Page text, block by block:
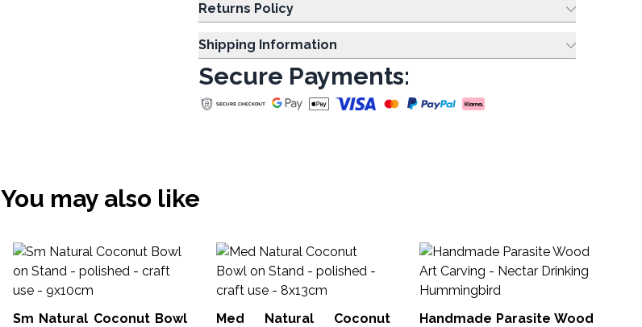
Returns Policy
Shipping Information
Secure Payments:
You may also like
Sm Natural Coconut Bowl
Med Natural Coconut
Handmade Parasite Wood